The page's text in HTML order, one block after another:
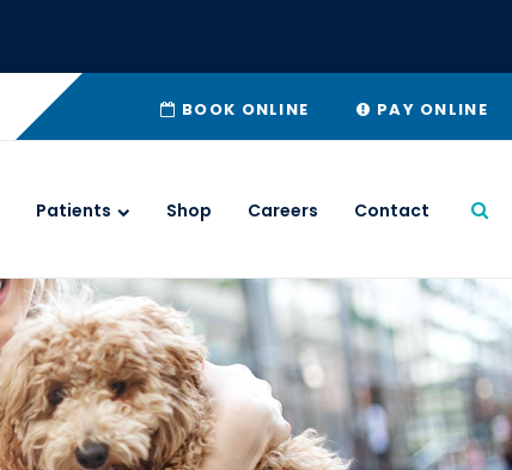
BOOK ONLINE PAY ONLINE
Patients Shop Careers Contact